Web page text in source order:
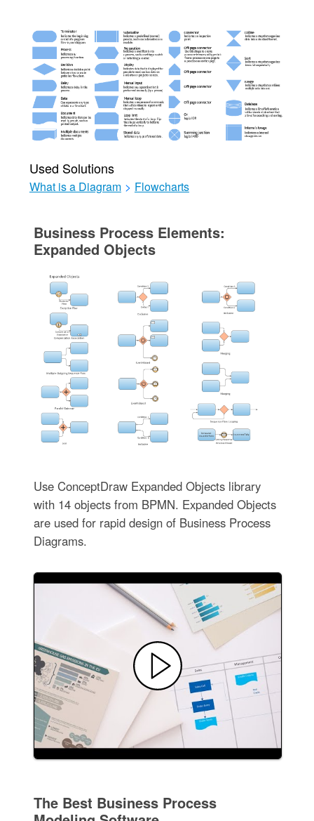
Used Solutions
What is a Diagram > Flowcharts
Business Process Elements:
Expanded Objects
Use ConceptDraw Expanded Objects library
with 14 objects from BPMN. Expanded Objects
are used for rapid design of Business Process
Diagrams.
The Best Business Process